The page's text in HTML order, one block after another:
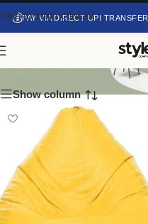
💰PAY VIA DIRECT UPI TRANSFER
Skip to main content
Classic
Show column